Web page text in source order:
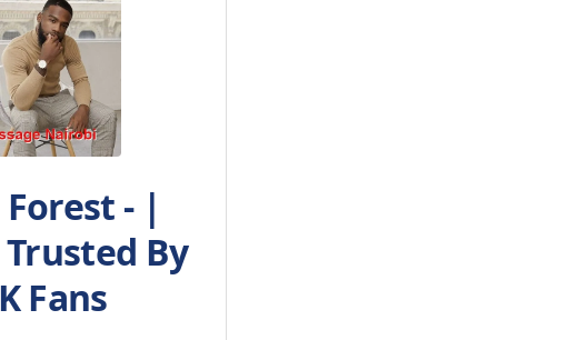
- |
By
Fans